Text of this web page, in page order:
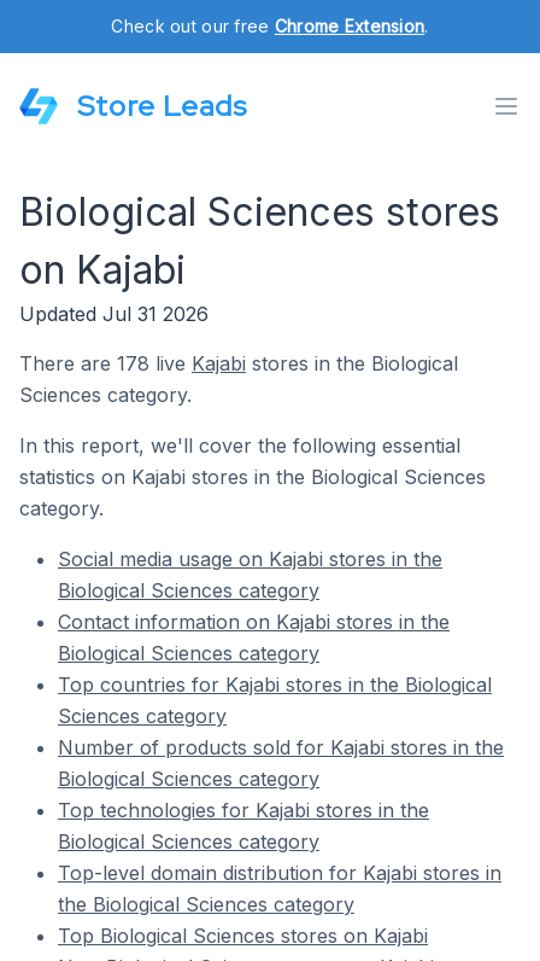
Check out our free Chrome Extension.
Store Leads
Biological Sciences stores
on Kajabi
Updated Jul 31 2026
There are 178 live Kajabi stores in the Biological
Sciences category.
In this report, we'll cover the following essential
statistics on Kajabi stores in the Biological Sciences
category.
Social media usage on Kajabi stores in the
Biological Sciences category
Contact information on Kajabi stores in the
Biological Sciences category
Top countries for Kajabi stores in the Biological
Sciences category
Number of products sold for Kajabi stores in the
Biological Sciences category
Top technologies for Kajabi stores in the
Biological Sciences category
Top-level domain distribution for Kajabi stores in
the Biological Sciences category
Top Biological Sciences stores on Kajabi